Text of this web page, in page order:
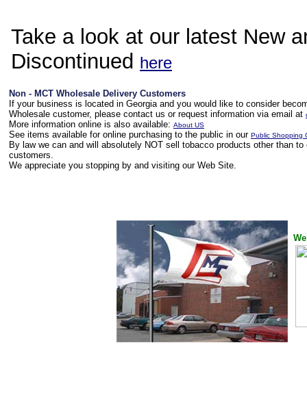
Take a look at our latest New
Discontinued here
Non - MCT Wholesale Delivery Customers
If your business is located in Georgia and you would like to consider
Wholesale customer, please contact us or request information via email at
More information online is also available: About US
See items available for online purchasing to the public in our Public Shopping
By law we can and will absolutely NOT sell tobacco products other than to
customers.
We appreciate you stopping by and visiting our Web Site.